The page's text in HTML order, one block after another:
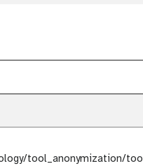
tool_anonymization/